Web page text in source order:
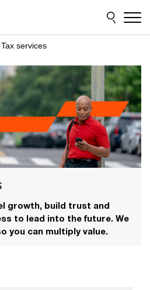
Tax services
growth, build trust and
to lead into the future. We
you can multiply value.